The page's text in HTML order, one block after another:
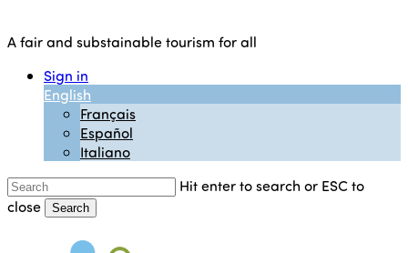
A fair and substainable tourism for all
Sign in
English
Français
Español
Italiano
Hit enter to search or ESC to
close
Search